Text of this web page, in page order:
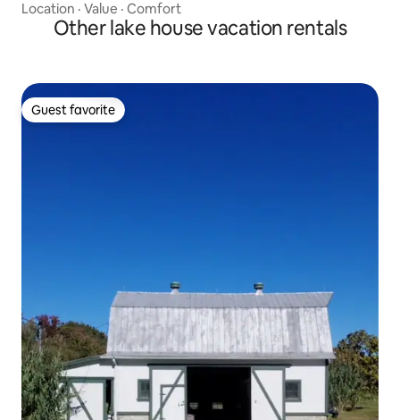
Location · Value · Comfort
Other lake house vacation rentals
Guest favorite
Guest favorite